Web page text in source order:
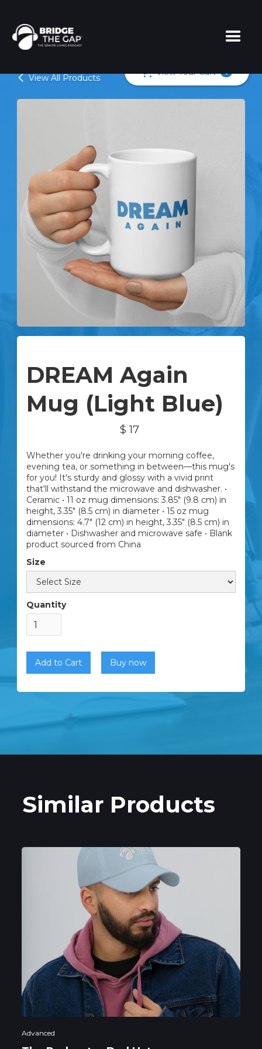
View All Products
View Your Cart 0
DREAM Again
Mug (Light Blue)
$ 17
Whether you're drinking your morning coffee,
evening tea, or something in between—this mug's
for you! It's sturdy and glossy with a vivid print
that'll withstand the microwave and dishwasher. •
Ceramic • 11 oz mug dimensions: 3.85″ (9.8 cm) in
height, 3.35″ (8.5 cm) in diameter • 15 oz mug
dimensions: 4.7″ (12 cm) in height, 3.35″ (8.5 cm) in
diameter • Dishwasher and microwave safe • Blank
product sourced from China
Size
Quantity
Buy now
Similar Products
Advanced